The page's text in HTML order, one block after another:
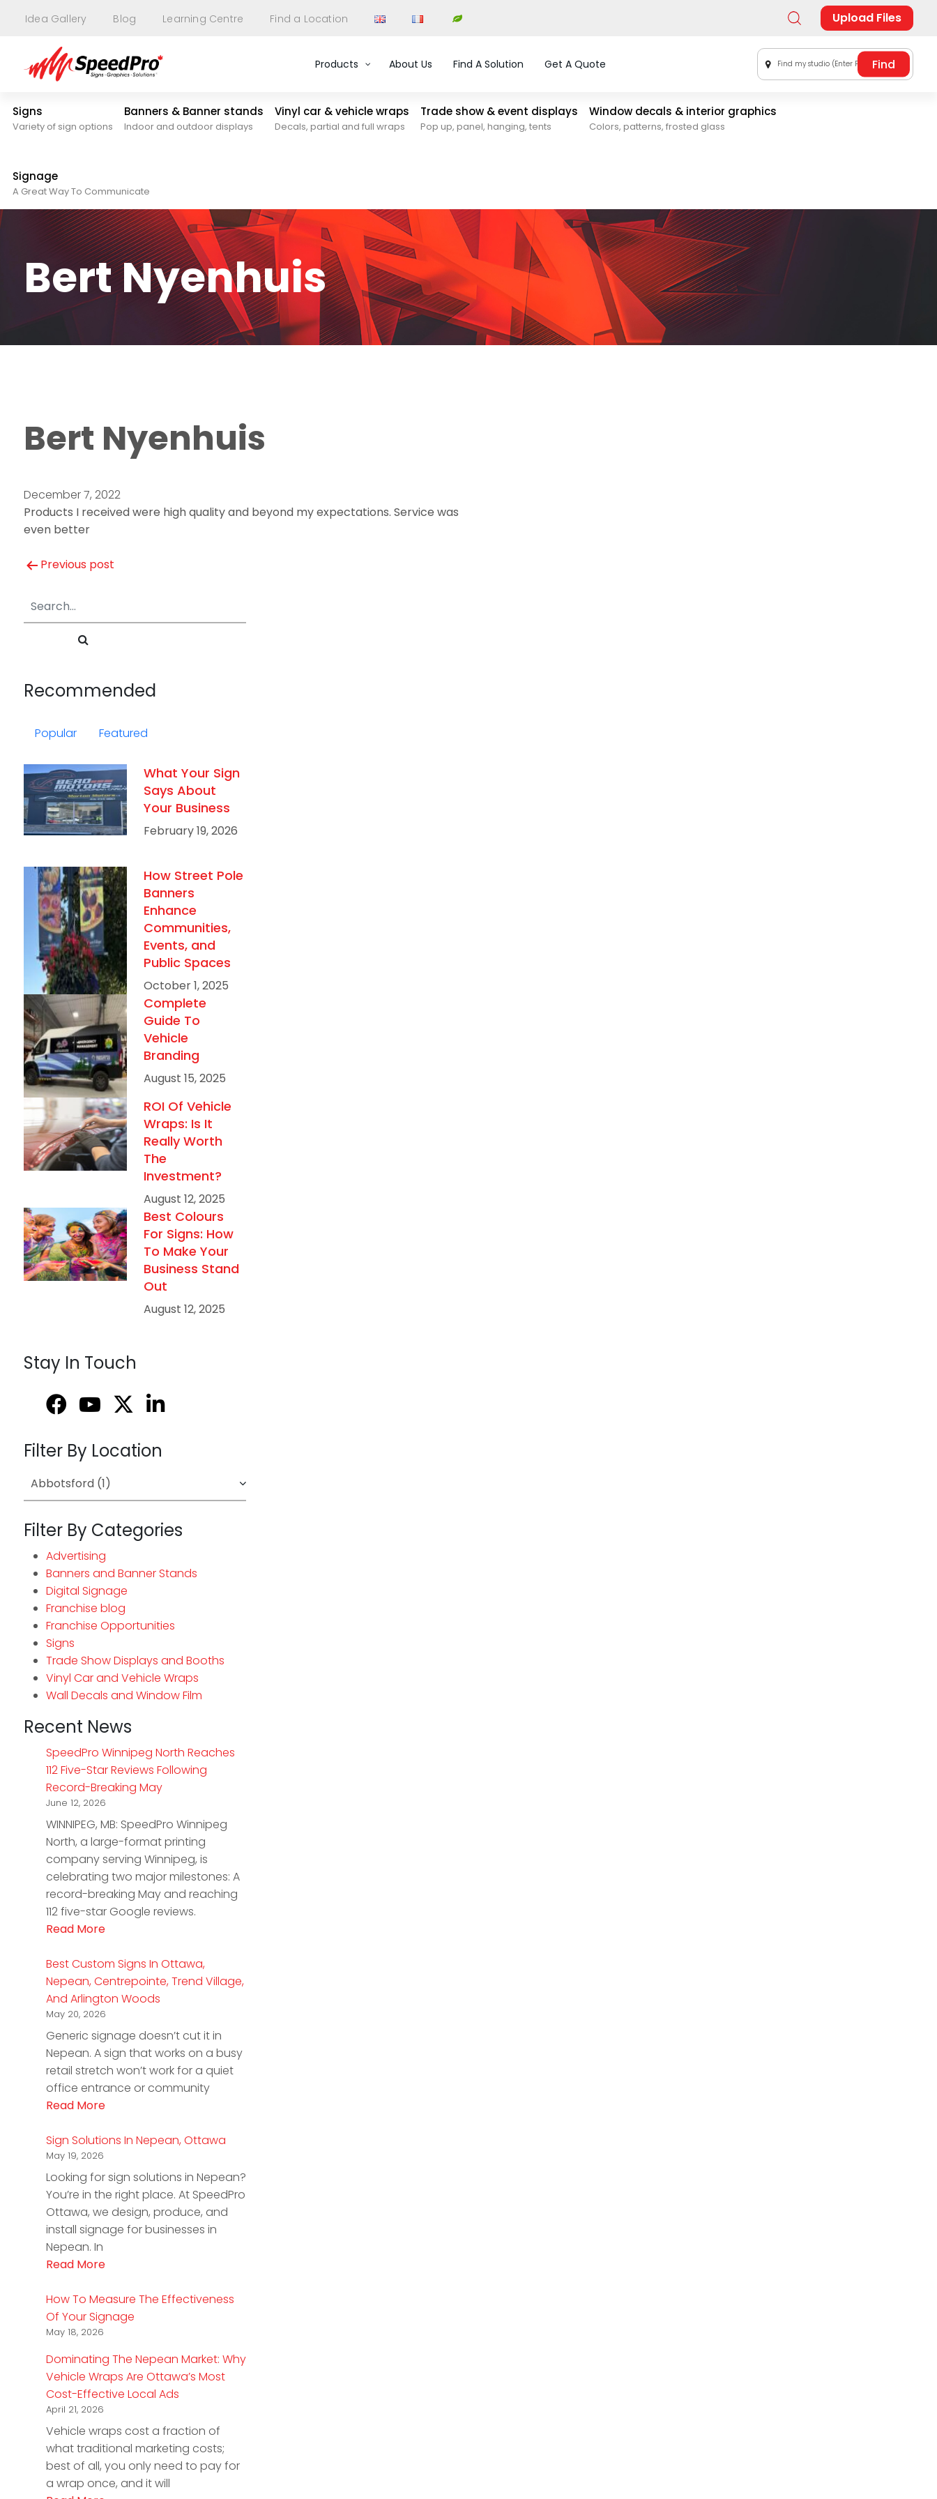
Idea Gallery Blog Learning Centre Find a Location Upload Files
Products About Us Find A Solution Get A Quote Find my studio (Enter Postal Code)
Signs
Variety of sign options
Banners & Banner stands
Indoor and outdoor displays
Vinyl car & vehicle wraps
Decals, partial and full wraps
Trade show & event displays
Pop up, panel, hanging, tents
Window decals & interior graphics
Colors, patterns, frosted glass
Signage
A Great Way To Communicate
Bert Nyenhuis
Bert Nyenhuis
December 7, 2022
Products I received were high quality and beyond my expectations. Service was
even better
Post
navigation
Previous post
Recommended
Popular Featured
What Your Sign
Says About
Your Business
February 19, 2026
How Street Pole
Banners
Enhance
Communities,
Events, and
Public Spaces
October 1, 2025
Complete
Guide To
Vehicle
Branding
August 15, 2025
ROI Of Vehicle
Wraps: Is It
Really Worth
The
Investment?
August 12, 2025
Best Colours
For Signs: How
To Make Your
Business Stand
Out
August 12, 2025
Stay In Touch
Filter By Location
Filter By Categories
Advertising
Banners and Banner Stands
Digital Signage
Franchise blog
Franchise Opportunities
Signs
Trade Show Displays and Booths
Vinyl Car and Vehicle Wraps
Wall Decals and Window Film
Recent News
SpeedPro Winnipeg North Reaches
112 Five-Star Reviews Following
Record-Breaking May
June 12, 2026
WINNIPEG, MB: SpeedPro Winnipeg
North, a large-format printing
company serving Winnipeg, is
celebrating two major milestones: A
record-breaking May and reaching
112 five-star Google reviews.
Read More
Best Custom Signs In Ottawa,
Nepean, Centrepointe, Trend Village,
And Arlington Woods
May 20, 2026
Generic signage doesn’t cut it in
Nepean. A sign that works on a busy
retail stretch won’t work for a quiet
office entrance or community
Read More
Sign Solutions In Nepean, Ottawa
May 19, 2026
Looking for sign solutions in Nepean?
You’re in the right place. At SpeedPro
Ottawa, we design, produce, and
install signage for businesses in
Nepean. In
Read More
How To Measure The Effectiveness
Of Your Signage
May 18, 2026
Dominating The Nepean Market: Why
Vehicle Wraps Are Ottawa’s Most
Cost-Effective Local Ads
April 21, 2026
Vehicle wraps cost a fraction of
what traditional marketing costs;
best of all, you only need to pay for
a wrap once, and it will